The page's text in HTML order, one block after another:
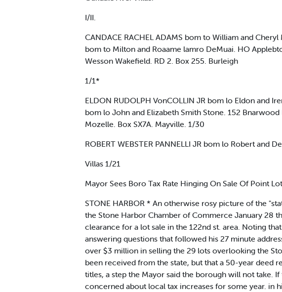
I/II.
CANDACE RACHEL ADAMS bom to William and
bom to Milton and Roaame lamro DeMuai. HO
Wesson Wakefield. RD 2. Box 255. Burleigh
1/1*
ELDON RUDOLPH VonCOLLIN JR bom lo Eldon and
bom lo John and Elizabeth Smith Stone. 152 Bnarwood
Mozelle. Box SX7A. Mayville. 1/30
ROBERT WEBSTER PANNELLI JR bom lo Robert and
Villas 1/21
Mayor Sees Boro Tax Rate Hinging On Sale Of Point
STONE HARBOR * An otherwise rosy picture of the
the Stone Harbor Chamber of Commerce January 28
clearance for a lot sale in the 122nd st. area. Noting
answering questions that followed his 27 minute
over $3 million in selling the 29 lots overlooking the
been received from the state, but that a 50-year deed
titles, a step the Mayor said the borough will not take.
concerned about local tax increases for some year. in